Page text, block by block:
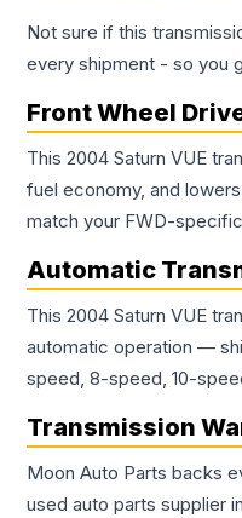
Not sure if this
every shipment - so you
Front Wheel
This 2004 Saturn VUE
fuel economy, and
match your FWD-
Automatic
This 2004 Saturn VUE
automatic operation —
speed, 8-speed, 10-
Transmission
Moon Auto Parts backs
used auto parts supplier